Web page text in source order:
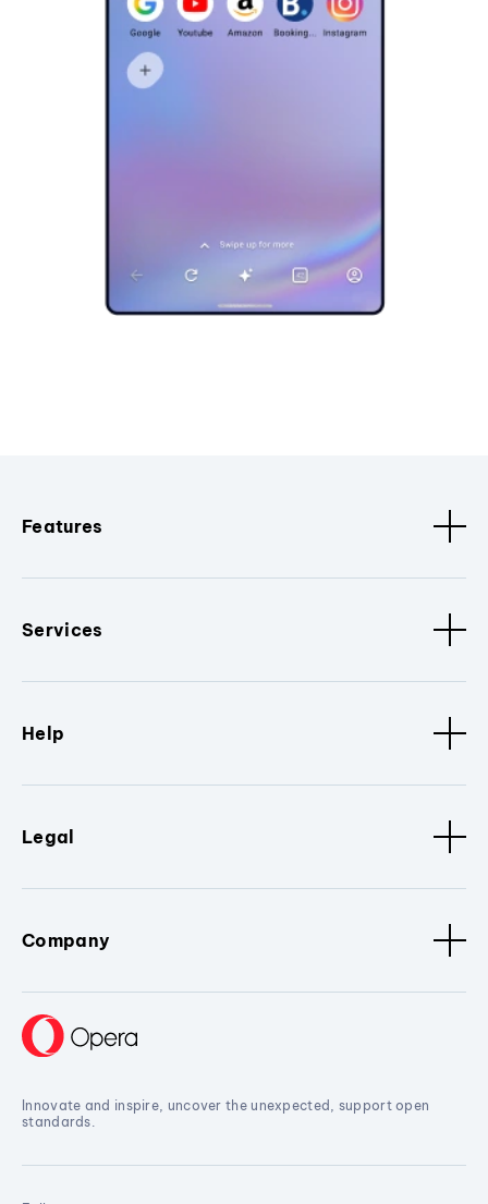
Features
Services
Help
Legal
Company
Innovate and inspire, uncover the unexpected, support open
standards.